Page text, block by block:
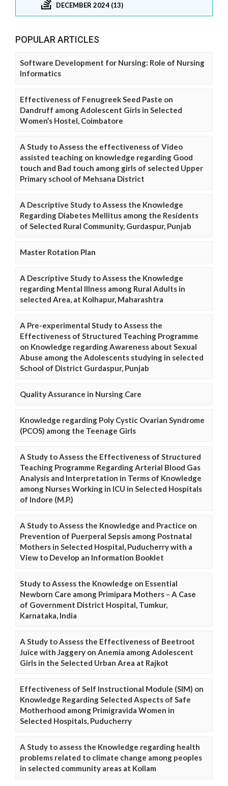
DECEMBER 2024 (13)
POPULAR ARTICLES
Software Development for Nursing: Role of Nursing
Informatics
Effectiveness of Fenugreek Seed Paste on
Dandruff among Adolescent Girls in Selected
Women’s Hostel, Coimbatore
A Study to Assess the effectiveness of Video
assisted teaching on knowledge regarding Good
touch and Bad touch among girls of selected Upper
Primary school of Mehsana District
A Descriptive Study to Assess the Knowledge
Regarding Diabetes Mellitus among the Residents
of Selected Rural Community, Gurdaspur, Punjab
Master Rotation Plan
A Descriptive Study to Assess the Knowledge
regarding Mental Illness among Rural Adults in
selected Area, at Kolhapur, Maharashtra
A Pre-experimental Study to Assess the
Effectiveness of Structured Teaching Programme
on Knowledge regarding Awareness about Sexual
Abuse among the Adolescents studying in selected
School of District Gurdaspur, Punjab
Quality Assurance in Nursing Care
Knowledge regarding Poly Cystic Ovarian Syndrome
(PCOS) among the Teenage Girls
A Study to Assess the Effectiveness of Structured
Teaching Programme Regarding Arterial Blood Gas
Analysis and Interpretation in Terms of Knowledge
among Nurses Working in ICU in Selected Hospitals
of Indore (M.P.)
A Study to Assess the Knowledge and Practice on
Prevention of Puerperal Sepsis among Postnatal
Mothers in Selected Hospital, Puducherry with a
View to Develop an Information Booklet
Study to Assess the Knowledge on Essential
Newborn Care among Primipara Mothers – A Case
of Government District Hospital, Tumkur,
Karnataka, India
A Study to Assess the Effectiveness of Beetroot
Juice with Jaggery on Anemia among Adolescent
Girls in the Selected Urban Area at Rajkot
Effectiveness of Self Instructional Module (SIM) on
Knowledge Regarding Selected Aspects of Safe
Motherhood among Primigravida Women in
Selected Hospitals, Puducherry
A Study to assess the Knowledge regarding health
problems related to climate change among peoples
in selected community areas at Kollam